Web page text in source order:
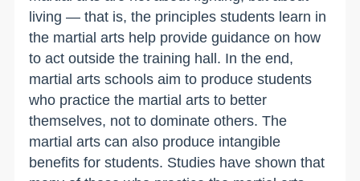
living — that is, the principles students learn in
the martial arts help provide guidance on how
to act outside the training hall. In the end,
martial arts schools aim to produce students
who practice the martial arts to better
themselves, not to dominate others. The
martial arts can also produce intangible
benefits for students. Studies have shown that